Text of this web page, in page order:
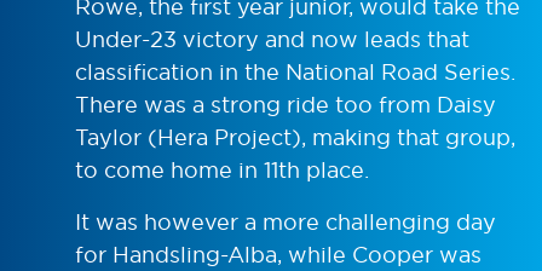
Rowe, the first year junior, would take the
Under-23 victory and now leads that
classification in the National Road Series.
There was a strong ride too from Daisy
Taylor (Hera Project), making that group,
to come home in 11th place.
It was however a more challenging day
for Handsling-Alba, while Cooper was